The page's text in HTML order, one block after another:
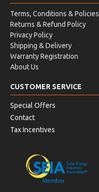
Terms, Conditions & Policies
Returns & Refund Policy
Privacy Policy
Shipping & Delivery
Warranty Registration
About Us
CUSTOMER SERVICE
Special Offers
Contact
Tax Incentives